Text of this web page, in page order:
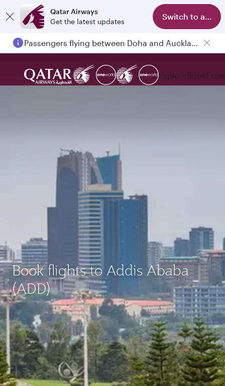
Qatar Airways
Get the latest updates
Switch to app
Passengers flying between Doha and Auckland on QR914 and QR915
ExploreBook
Book flights to Addis Ababa
(ADD)